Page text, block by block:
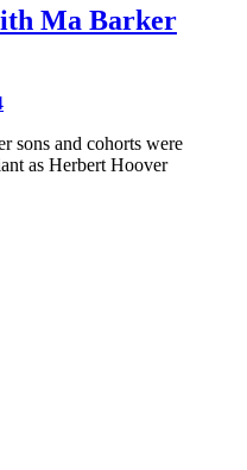
Ma Barker
sons and cohorts were
as Herbert Hoover